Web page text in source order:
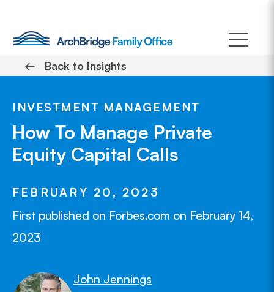
content
← Back to Insights
INVESTMENT MANAGEMENT
How To Manage Private
Equity Capital Calls
FEBRUARY 20, 2023
First published on Forbes.com on February 14,
2023
John Jennings